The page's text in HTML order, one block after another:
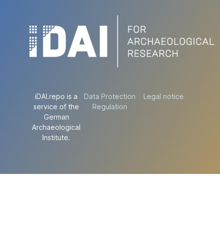
iDAI.repo is a
service of the
German
Archaeological
Institute.
Data Protection
Regulation
Legal notice